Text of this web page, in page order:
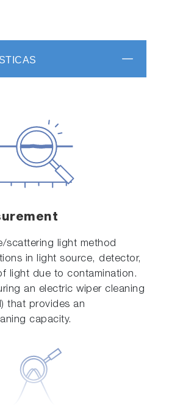
scattering light method
in light source, detector,
light due to contamination.
an electric wiper cleaning
that provides an
capacity.